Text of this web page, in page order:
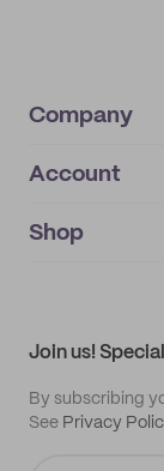
Company
About
IMPRINT
Account
My orders
Shop
Join us!
By subscribing
See Privacy